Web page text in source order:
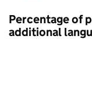
Percentage of
additional